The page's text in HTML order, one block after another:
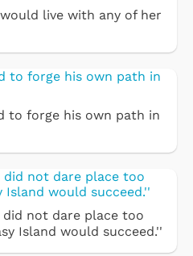
live with any of her
to forge his own path in
not dare place too
Island would succeed.''